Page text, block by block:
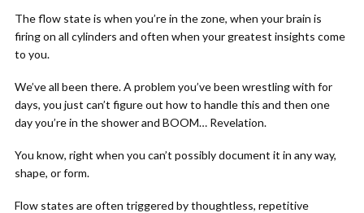
The flow state is when you’re in the zone, when your brain is
firing on all cylinders and often when your greatest insights come
to you.
We’ve all been there. A problem you’ve been wrestling with for
days, you just can’t figure out how to handle this and then one
day you’re in the shower and BOOM… Revelation.
You know, right when you can’t possibly document it in any way,
shape, or form.
Flow states are often triggered by thoughtless, repetitive